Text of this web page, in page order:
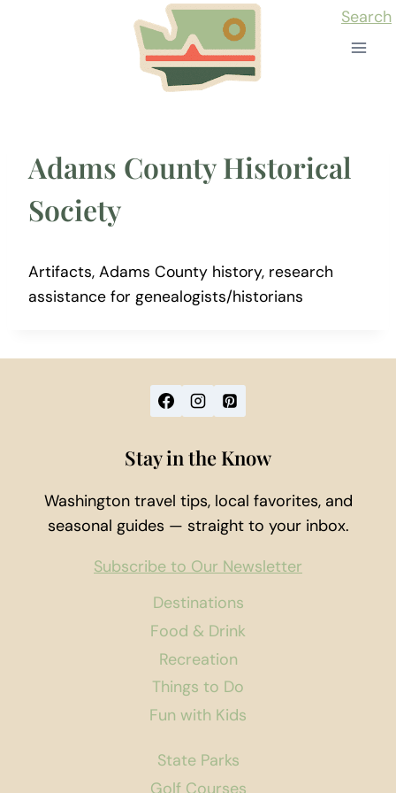
Search
Adams County Historical
Society
Artifacts, Adams County history, research
assistance for genealogists/historians
Destinations
Food & Drink
Recreation
Things to Do
Fun with Kids
State Parks
Golf Courses
Stay in the Know
Washington travel tips, local favorites, and
seasonal guides — straight to your inbox.
Subscribe to Our Newsletter